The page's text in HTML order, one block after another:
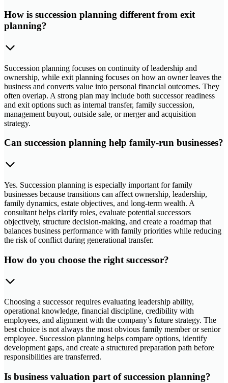
How is succession planning different from exit
planning?
Succession planning focuses on continuity of leadership and
ownership, while exit planning focuses on how an owner leaves the
business and converts value into personal financial outcomes. They
often overlap. A strong plan may include both successor readiness
and exit options such as internal transfer, family succession,
management buyout, outside sale, or merger and acquisition
strategy.
Can succession planning help family-run businesses?
Yes. Succession planning is especially important for family
businesses because transitions can affect ownership, leadership,
family dynamics, estate objectives, and long-term wealth. A
consultant helps clarify roles, evaluate potential successors
objectively, structure decision-making, and create a roadmap that
balances business performance with family priorities while reducing
the risk of conflict during generational transfer.
How do you choose the right successor?
Choosing a successor requires evaluating leadership ability,
operational knowledge, financial discipline, credibility with
employees, and alignment with the company’s future strategy. The
best choice is not always the most obvious family member or senior
employee. Succession planning helps compare options, identify
development gaps, and create a structured preparation path before
responsibilities are transferred.
Is business valuation part of succession planning?